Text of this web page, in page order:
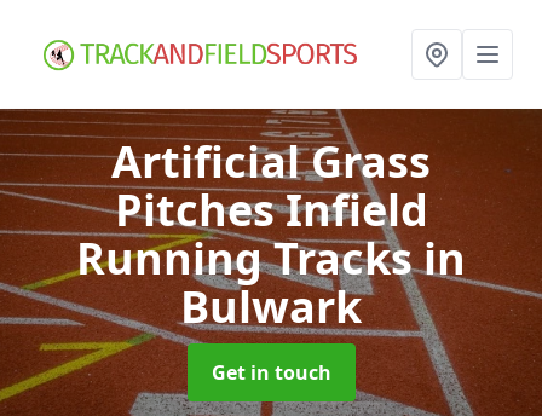
Artificial Grass
Pitches Infield
Running Tracksin
Bulwark
Get in touch